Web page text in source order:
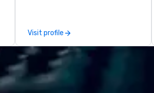
Visit profile